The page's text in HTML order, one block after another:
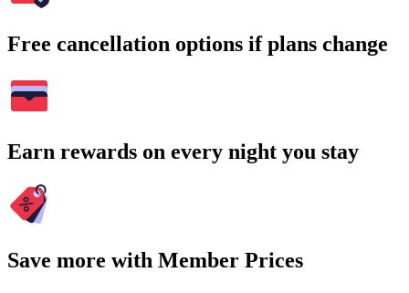
Free cancellation options if plans change
Earn rewards on every night you stay
Save more with Member Prices